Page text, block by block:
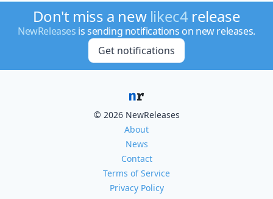
Don't miss a new likec4release
NewReleases is sending notifications on new releases.
Get notifications
© 2026 NewReleases
About
News
Contact
Terms of Service
Privacy Policy